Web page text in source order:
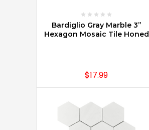
commercial
spaces.
Marble
CHOOSE OPTIONS
Bardiglio Gray Marble 3”
Hexagon Mosaic Tile Honed
$17.99